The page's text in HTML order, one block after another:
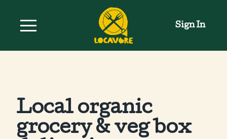
Sign In
Local organic
grocery & veg box